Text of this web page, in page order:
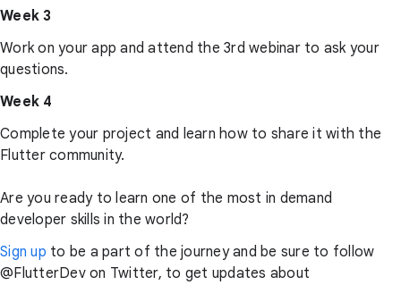
Week 3
Work on your app and attend the 3rd webinar to ask your
questions.
Week 4
Complete your project and learn how to share it with the
Flutter community.
Are you ready to learn one of the most in demand
developer skills in the world?
Sign up to be a part of the journey and be sure to follow
@FlutterDev on Twitter, to get updates about